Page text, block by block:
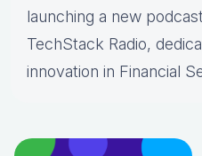
launching a new
TechStack Radio,
innovation in Financial